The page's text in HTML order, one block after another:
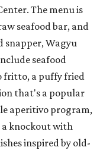
The menu is
seafood bar, and
snapper, Wagyu
seafood
fritto, a puffy fried
that's a popular
aperitivo program,
knockout with
inspired by old-